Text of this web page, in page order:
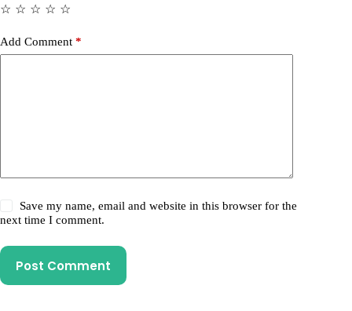
☆
☆
☆
☆
☆
Add Comment *
Save my name, email and website in this browser for the
next time I comment.
Post Comment